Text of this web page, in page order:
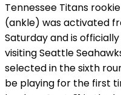
Tennessee Titans
(ankle) was activated
Saturday and is
visiting Seattle
selected in the sixth
be playing for the first